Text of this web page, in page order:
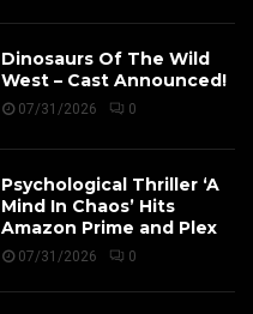
Dinosaurs Of The Wild
West – Cast Announced!
07/31/2026 0
Psychological Thriller ‘A
Mind In Chaos’ Hits
Amazon Prime and Plex
07/31/2026 0